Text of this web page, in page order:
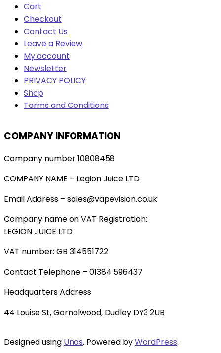
Cart
Checkout
Contact Us
Leave a Review
My account
Newsletter
PRIVACY POLICY
Shop
Terms and Conditions
COMPANY INFORMATION
Company number 10808458
COMPANY NAME – Legion Juice LTD
Email Address – sales@vapevision.co.uk
Company name on VAT Registration:
LEGION JUICE LTD
VAT number: GB 314551722
Contact Telephone – 01384 596437
Headquarters Address
44 Louise St, Gornalwood, Dudley DY3 2UB
Designed using Unos. Powered byWordPress.